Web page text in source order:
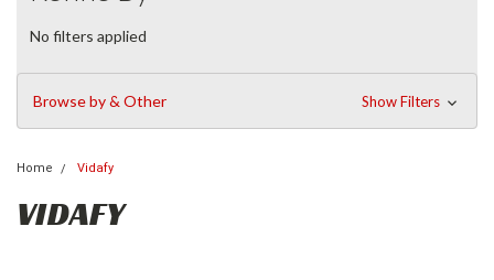
No filters applied
Browse by & Other Show Filters
Home Vidafy
VIDAFY